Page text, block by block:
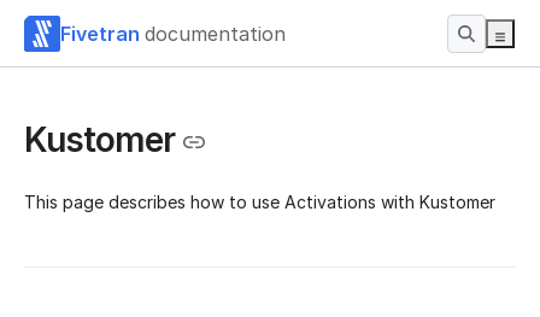
Fivetran documentation
Kustomer
This page describes how to use Activations with Kustomer